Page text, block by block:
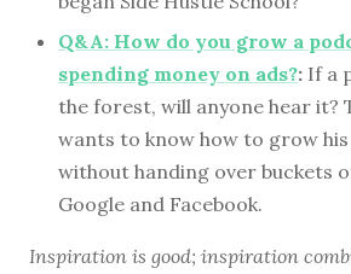
Q&A: How do you grow a
spending money on ads?: If a
the forest, will anyone hear it?
wants to know how to grow
without handing over buckets
Google and Facebook.
Inspiration is good; inspiration